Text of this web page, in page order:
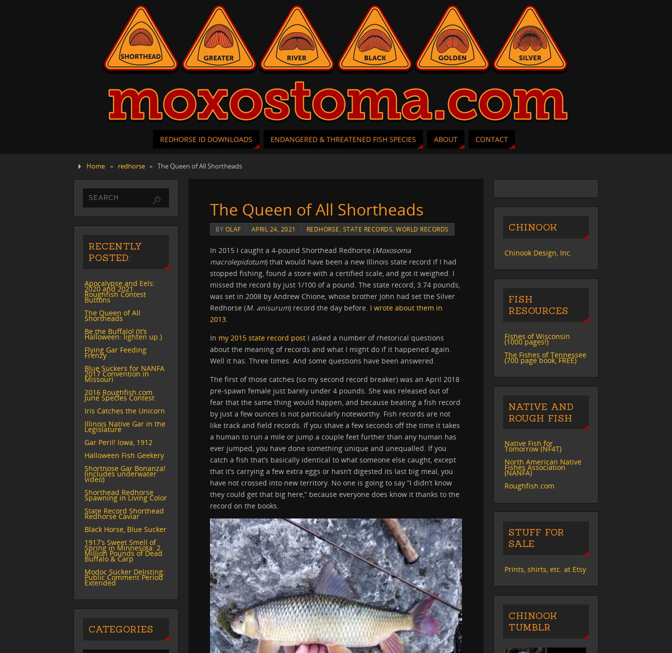
REDHORSE ID DOWNLOADS ENDANGERED & THREATENED FISH SPECIES ABOUT CONTACT
Home » redhorse » The Queen of All Shortheads
The Queen of All Shortheads
BY OLAF APRIL 24, 2021 REDHORSE STATE RECORDS WORLD RECORDS
In 2015 I caught a 4-pound Shorthead Redhorse (Moxosoma
macrolepidotum) that would have been a new Illinois state record if I had
stopped fishing, found a store with a certified scale, and got it weighed. I
missed the record by just 1/100 of a pound. The state record, 3.74 pounds,
was set in 2008 by Andrew Chione, whose brother John had set the Silver
Redhorse (M. anisurum) record the day before. I wrote about them in
2013.
In my 2015 state record post I asked a number of rhetorical questions
about the meaning of records and what I might do if it happened again.
Well it has. Three times. And some questions have been answered.
The first of those catches (so my second record breaker) was an April 2018
pre-spawn female just barely under 4 pounds. She was released out of
fear that the same thing would happen, and because beating a fish record
by just a few ounces is not particularly noteworthy. Fish records are not
like track and field records. If you shave a few seconds off the time it takes
a human to run a mile or jump a couple feet further than any human has
ever jumped, you have done something unique and unequalled. If you
catch a fish that’s basically identical to what someone else caught, except
that it’s carrying a few extra eggs or hasn’t digested its last big meal, you
have not crossed into new territory. No one is going to say “I didn’t know
they could get that big here,” because everyone does know it thanks to the
record on the books.
RECENTLY
POSTED:
Apocalypse and Eels:
2020 and 2021
Roughfish Contest
Buttons
The Queen of All
Shortheads
Be the Buffalo! (It’s
Halloween: lighten up.)
Flying Gar Feeding
Frenzy
Blue Suckers for NANFA
2017 Convention in
Missouri
2016 Roughfish.com
June Species Contest
Iris Catches the Unicorn
Illinois Native Gar in the
Legislature
Gar Peril! Iowa, 1912
Halloween Fish Geekery
Shortnose Gar Bonanza!
(includes underwater
video)
Shorthead Redhorse
Spawning in Living Color
State Record Shorthead
Redhorse Caviar
Black Horse, Blue Sucker
1917’s Sweet Smell of
Spring in Minnesota: 2
Million Pounds of Dead
Buffalo & Carp
Modoc Sucker Delisting:
Public Comment Period
Extended
CATEGORIES
CHINOOK
Chinook Design, Inc.
FISH
RESOURCES
Fishes of Wisconsin
(1000 pages!)
The Fishes of Tennessee
(700 page book, FREE)
NATIVE AND
ROUGH FISH
Native Fish for
Tomorrow (NF4T)
North American Native
Fishes Association
(NANFA)
Roughfish.com
STUFF FOR
SALE
Prints, shirts, etc. at Etsy
CHINOOK
TUMBLR